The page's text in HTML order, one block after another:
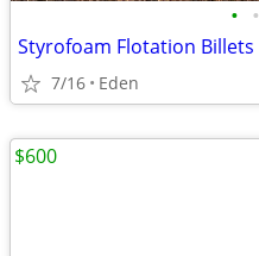
• •
Styrofoam Flotation Billets
7/16 Eden
$600